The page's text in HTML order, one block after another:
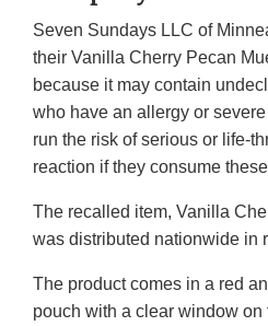
Seven Sundays LLC of
their Vanilla Cherry Pecan
because it may contain
who have an allergy or
run the risk of serious or life-
reaction if they consume
The recalled item, Vanilla
was distributed nationwide in
The product comes in a red
pouch with a clear window on